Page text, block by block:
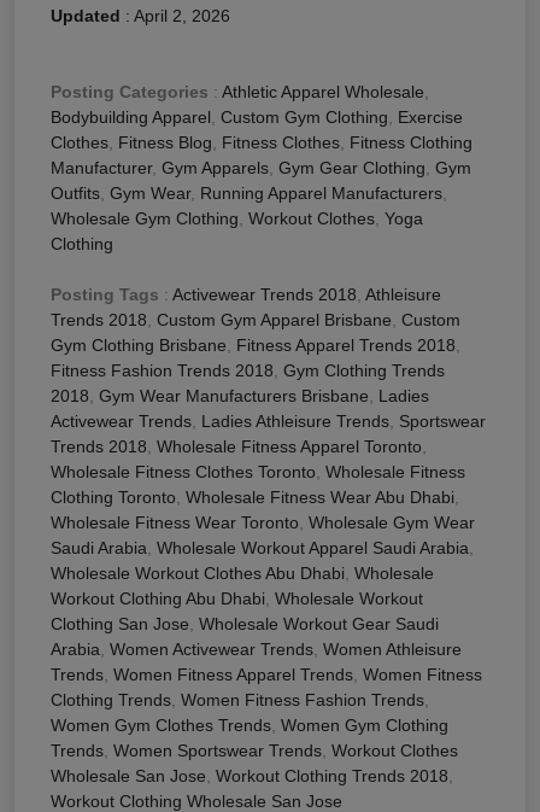
Updated : April 2, 2026
Posting Categories : Athletic Apparel Wholesale
Bodybuilding Apparel Custom Gym Clothing
Exercise
Clothes Fitness Blog Fitness Clothes Fitness Clothing
Manufacturer, Gym Apparels Gym Gear Clothing Gym
Outfits Gym Wear, Running Apparel Manufacturers
Wholesale Gym Clothing Workout Clothes Yoga
Clothing
Posting Tags : Activewear Trends 2018 Athleisure
Trends 2018 Custom Gym Apparel Brisbane Custom
Gym Clothing Brisbane
Fitness Apparel Trends 2018
Fitness Fashion Trends 2018 Gym Clothing Trends
2018 Gym Wear Manufacturers Brisbane
Ladies
Activewear Trends Ladies Athleisure Trends Sportswear
Trends 2018 Wholesale Fitness Apparel Toronto
Wholesale Fitness Clothes Toronto Wholesale Fitness
Clothing Toronto Wholesale Fitness Wear Abu Dhabi
Wholesale Fitness Wear Toronto Wholesale Gym Wear
Saudi Arabia Wholesale Workout Apparel Saudi Arabia
Wholesale Workout Clothes Abu Dhabi Wholesale
Workout Clothing Abu Dhabi Wholesale Workout
Clothing San Jose Wholesale Workout Gear Saudi
Arabia Women Activewear Trends Women Athleisure
Trends Women Fitness Apparel Trends Women Fitness
Clothing Trends Women Fitness Fashion Trends
Women Gym Clothes Trends Women Gym Clothing
Trends Women Sportswear Trends Workout Clothes
Wholesale San Jose Workout Clothing Trends 2018
Workout Clothing Wholesale San Jose